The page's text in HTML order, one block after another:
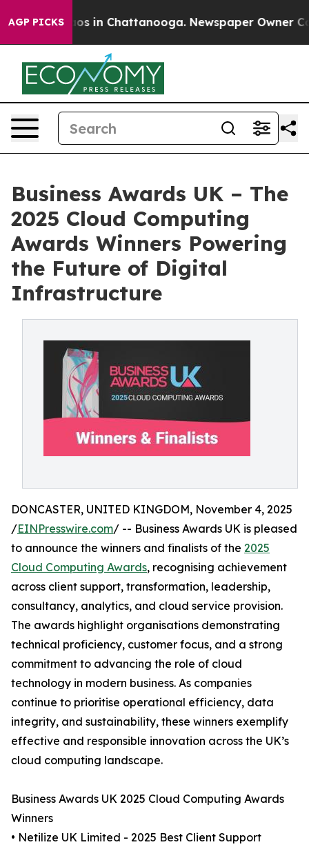
AGP PICKS
Chaos in Chattanooga. Newspaper Owner
Business Awards UK – The
2025 Cloud Computing
Awards Winners Powering
the Future of Digital
Infrastructure
DONCASTER, UNITED KINGDOM, November 4, 2025
/EINPresswire.com/ -- Business Awards UK is pleased
to announce the winners and finalists of the 2025
Cloud Computing Awards, recognising achievement
across client support, transformation, leadership,
consultancy, analytics, and cloud service provision.
The awards highlight organisations demonstrating
technical proficiency, customer focus, and a strong
commitment to advancing the role of cloud
technology in modern business. As companies
continue to prioritise operational efficiency, data
integrity, and sustainability, these winners exemplify
effective and responsible innovation across the UK’s
cloud computing landscape.
Business Awards UK 2025 Cloud Computing Awards
Winners
• Netilize UK Limited - 2025 Best Client Support